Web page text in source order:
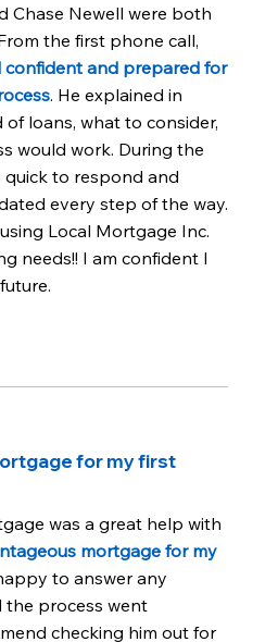
Chase Newell were both
the first phone call,
confident and prepared for
. He explained in
loans, what to consider,
would work. During the
quick to respond and
every step of the way.
Local Mortgage Inc.
needs!! I am confident I
for my first
was a great help with
mortgage for my
to answer any
the process went
checking him out for